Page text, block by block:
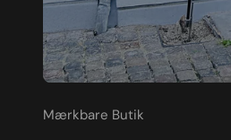
Mærkbare Butik